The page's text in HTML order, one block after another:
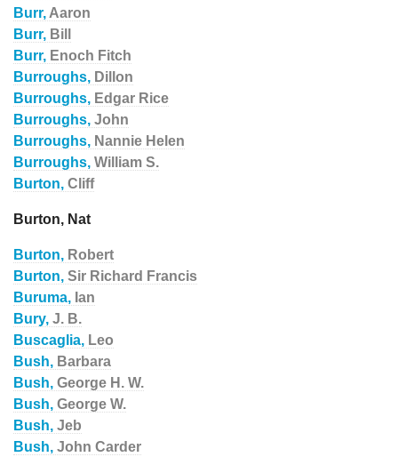
Burr, Aaron
Burr, Bill
Burr, Enoch Fitch
Burroughs, Dillon
Burroughs, Edgar Rice
Burroughs, John
Burroughs, Nannie Helen
Burroughs, William S.
Burton, Cliff
Burton, Nat
Burton, Robert
Burton, Sir Richard Francis
Buruma, Ian
Bury, J. B.
Buscaglia, Leo
Bush, Barbara
Bush, George H. W.
Bush, George W.
Bush, Jeb
Bush, John Carder